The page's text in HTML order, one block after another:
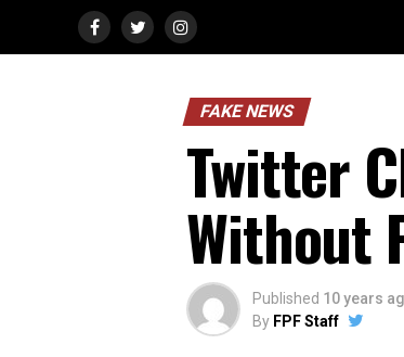
FAKE NEWS
Twitter
Without
Published 10 years
By FPF Staff